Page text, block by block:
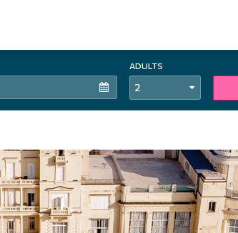
ADULTS
2